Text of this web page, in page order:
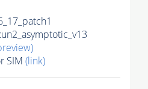
SIM (link)